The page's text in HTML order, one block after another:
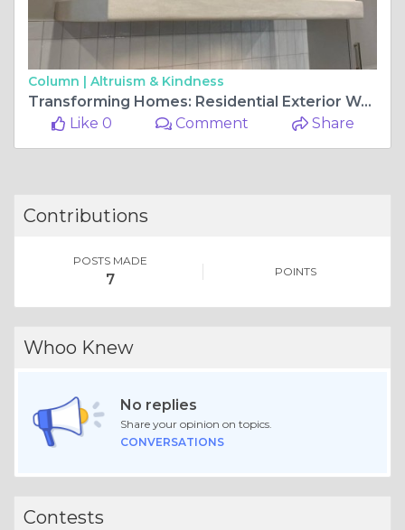
Column | Altruism & Kindness
Transforming Homes: Residential Exterior Wall Finishes
Like 0
Comment Share
Contributions
POSTS MADE
7 POINTS
Whoo Knew
No replies
Share your opinion on topics.
CONVERSATIONS
Contests